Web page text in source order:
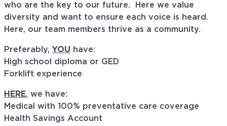
who are the key to our future. Here we value
diversity and want to ensure each voice is heard.
Here, our team members thrive as a community.
Preferably, YOU have:
High school diploma or GED
Forklift experience
HERE, we have:
Medical with 100% preventative care coverage
Health Savings Account